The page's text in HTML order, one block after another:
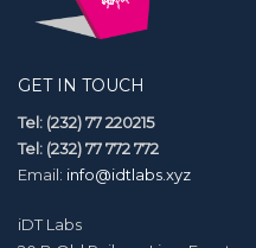
GET IN TOUCH
Tel: (232) 77 220215
Tel: (232) 77 772 772
Email: info@idtlabs.xyz
iDT Labs